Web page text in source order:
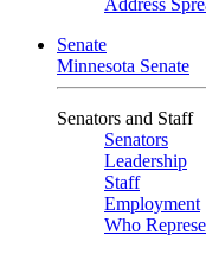
Address
Senate
Minnesota Senate
Senators and Staff
Senators
Leadership
Staff
Employment
Who